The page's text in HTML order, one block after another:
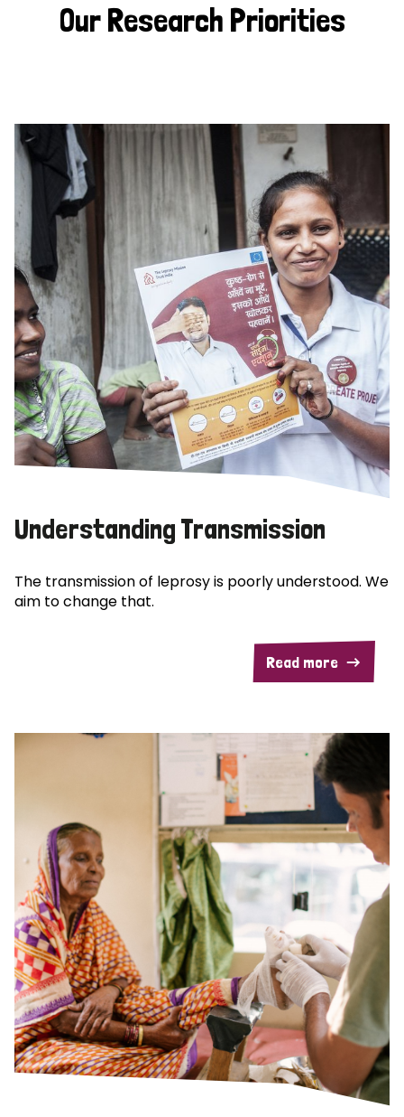
Our Research Priorities
Understanding Transmission
The transmission of leprosy is poorly understood. We
aim to change that.
Read more